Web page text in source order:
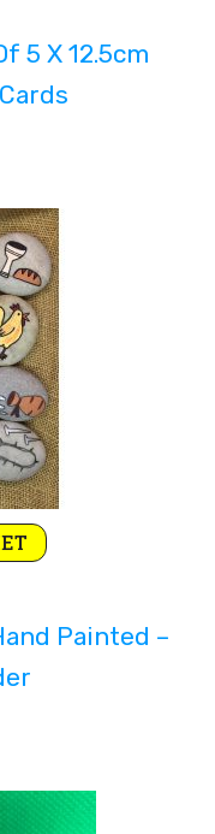
5 X 12.5cm
Painted –